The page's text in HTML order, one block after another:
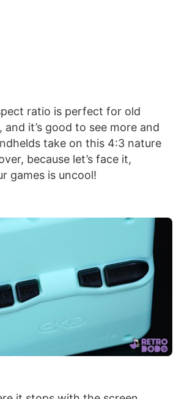
ratio is perfect for old
and it’s good to see more and
take on this 4:3 nature
because let’s face it,
games is uncool!